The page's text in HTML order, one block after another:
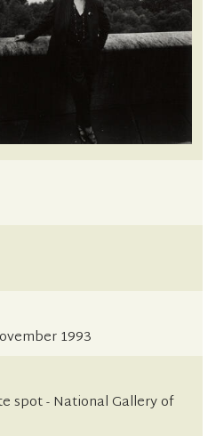
1993
spot - National Gallery of